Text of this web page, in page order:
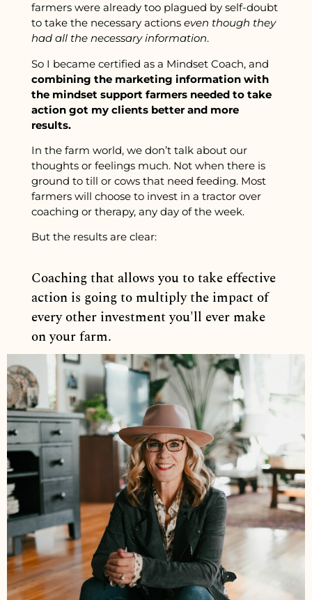
farmers were already too plagued by self-doubt
to take the necessary actions even though they
had all the necessary information.
So I became certified as a Mindset Coach, and
combining the marketing information with
the mindset support farmers needed to take
action got my clients better and more
results.
In the farm world, we don’t talk about our
thoughts or feelings much. Not when there is
ground to till or cows that need feeding. Most
farmers will choose to invest in a tractor over
coaching or therapy, any day of the week.
But the results are clear:
Coaching that allows you to take effective
action is going to multiply the impact of
every other investment you'll ever make
on your farm.